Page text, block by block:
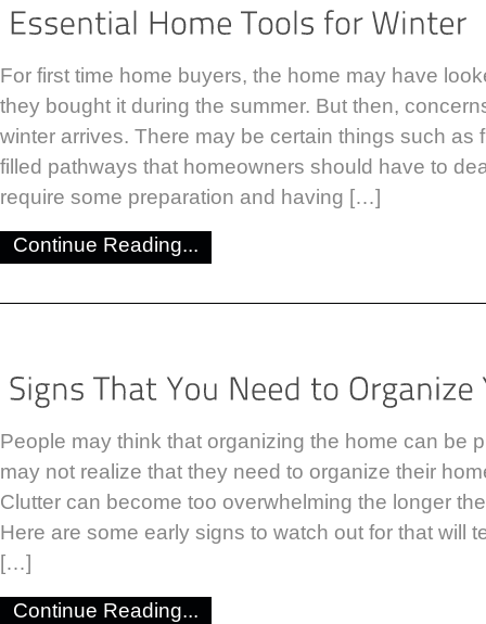
For first time home buyers, the home may have
they bought it during the summer. But then,
winter arrives. There may be certain things such as
filled pathways that homeowners should have to
require some preparation and having […]
Continue Reading...
People may think that organizing the home can be
may not realize that they need to organize their
Clutter can become too overwhelming the longer
Here are some early signs to watch out for that will
[…]
Continue Reading...